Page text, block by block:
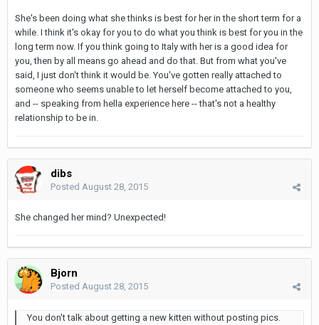
She's been doing what she thinks is best for her in the short term for a
while. I think it's okay for you to do what you think is best for you in the
long term now. If you think going to Italy with her is a good idea for
you, then by all means go ahead and do that. But from what you've
said, I just don't think it would be. You've gotten really attached to
someone who seems unable to let herself become attached to you,
and -- speaking from hella experience here -- that's not a healthy
relationship to be in.
dibs
Posted August 28, 2015
She changed her mind? Unexpected!
Bjorn
Posted August 28, 2015
You don't talk about getting a new kitten without posting pics.